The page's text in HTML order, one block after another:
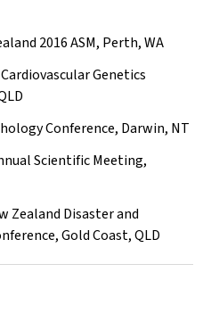
2016 ASM, Perth, WA
Genetics
Conference, Darwin, NT
Scientific Meeting,
Zealand Disaster and
Gold Coast, QLD